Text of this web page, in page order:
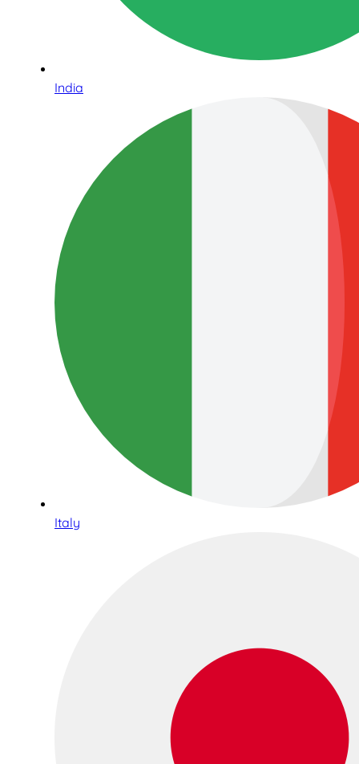
India
Italy